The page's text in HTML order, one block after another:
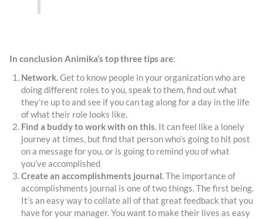
In conclusion Animika’s top three tips are:
Network.Get to know people in your organization who are
doing different roles to you, speak to them, find out what
they’re up to and see if you can tag along for a day in the life
of what their role looks like.
Find a buddy to work with on this. It can feel like a lonely
journey at times, but find that person who’s going to hit post
on a message for you, or is going to remind you of what
you’ve accomplished
Create an accomplishments journal.The importance of
accomplishments journal is one of two things. The first being.
It’s an easy way to collate all of that great feedback that you
have for your manager. You want to make their lives as easy